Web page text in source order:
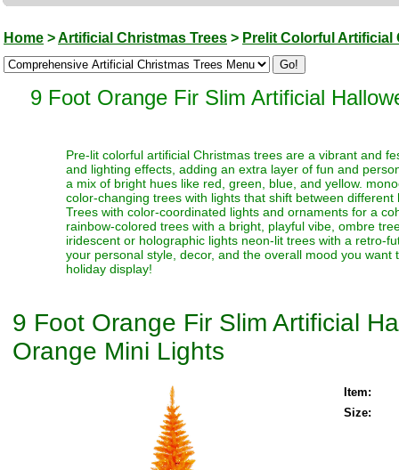
Home >Artificial Christmas Trees > Prelit Colorful Artificial
9 Foot Orange Fir Slim Artificial
Pre-lit colorful artificial Christmas trees are a vibrant and
and lighting effects, adding an extra layer of fun and
a mix of bright hues like red, green, blue, and yellow.
color-changing trees with lights that shift between
Trees with color-coordinated lights and ornaments for a
rainbow-colored trees with a bright, playful vibe, ombre
iridescent or holographic lights neon-lit trees with a retro-
your personal style, decor, and the overall mood you
holiday display!
9 Foot Orange Fir Slim Artificial
Orange Mini Lights
Item:
Size: